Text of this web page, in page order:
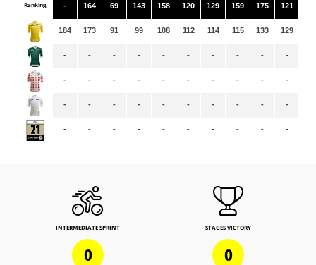
Ranking -
184
-
-
-
-
164
173
-
-
-
-
69
91
-
-
-
-
143
99
-
-
-
-
158
108
-
-
-
-
120
112
-
-
-
-
129
114
-
-
-
-
159
115
-
-
-
-
175
133
-
-
-
-
121
129
-
-
-
-
INTERMEDIATE SPRINT
0
STAGES VICTORY
0